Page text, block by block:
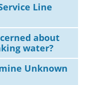
Line
about
water?
Unknown